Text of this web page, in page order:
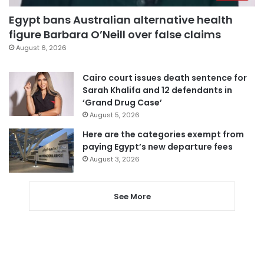
Egypt bans Australian alternative health
figure Barbara O’Neill over false claims
August 6, 2026
Cairo court issues death sentence for
Sarah Khalifa and 12 defendants in
‘Grand Drug Case’
August 5, 2026
Here are the categories exempt from
paying Egypt’s new departure fees
August 3, 2026
See More